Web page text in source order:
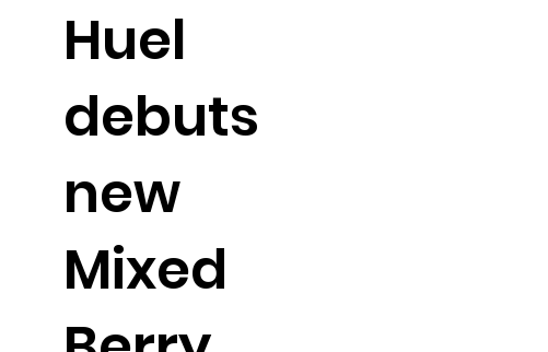
Huel
debuts
new
Mixed